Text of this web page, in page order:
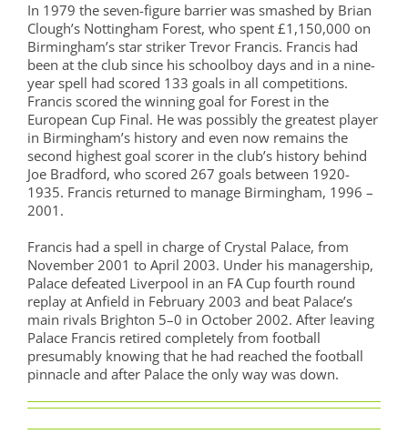
In 1979 the seven-figure barrier was smashed by Brian
Clough’s Nottingham Forest, who spent £1,150,000 on
Birmingham’s star striker Trevor Francis. Francis had
been at the club since his schoolboy days and in a nine-
year spell had scored 133 goals in all competitions.
Francis scored the winning goal for Forest in the
European Cup Final. He was possibly the greatest player
in Birmingham’s history and even now remains the
second highest goal scorer in the club’s history behind
Joe Bradford, who scored 267 goals between 1920-
1935. Francis returned to manage Birmingham, 1996 –
2001.
Francis had a spell in charge of Crystal Palace, from
November 2001 to April 2003. Under his managership,
Palace defeated Liverpool in an FA Cup fourth round
replay at Anfield in February 2003 and beat Palace’s
main rivals Brighton 5–0 in October 2002. After leaving
Palace Francis retired completely from football
presumably knowing that he had reached the football
pinnacle and after Palace the only way was down.